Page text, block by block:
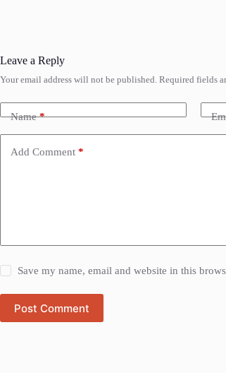
Leave a Reply
Your email address will not be published. Required fields
Name*
Add Comment *
Save my name, email and website in this
Post Comment